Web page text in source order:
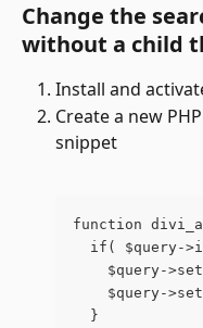
Change the
without a child
Install and
Create a new
snippet
function
if( $query-
$query-
$query-
  }